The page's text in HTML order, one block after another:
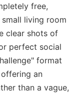
free,
living room
clear shots of
perfect social
format
an
than a vague,